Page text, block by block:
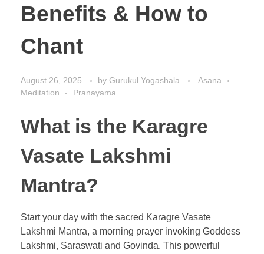
Benefits & How to
Chant
August 26, 2025 by Gurukul Yogashala
Asana
Meditation
Pranayama
What is the Karagre
Vasate Lakshmi
Mantra?
Start your day with the sacred Karagre Vasate
Lakshmi Mantra, a morning prayer invoking Goddess
Lakshmi, Saraswati and Govinda. This powerful